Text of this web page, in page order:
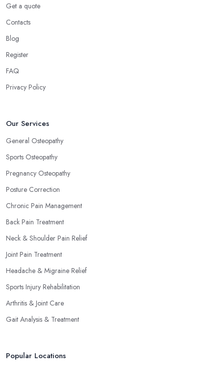
Get a quote
Contacts
Blog
Register
FAQ
Privacy Policy
Our Services
General Osteopathy
Sports Osteopathy
Pregnancy Osteopathy
Posture Correction
Chronic Pain Management
Back Pain Treatment
Neck & Shoulder Pain Relief
Joint Pain Treatment
Headache & Migraine Relief
Sports Injury Rehabilitation
Arthritis & Joint Care
Gait Analysis & Treatment
Popular Locations